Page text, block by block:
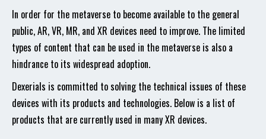
In order for the metaverse to become available to the general
public, AR, VR, MR, and XR devices need to improve. The limited
types of content that can be used in the metaverse is also a
hindrance to its widespread adoption.
Dexerials is committed to solving the technical issues of these
devices with its products and technologies. Below is a list of
products that are currently used in many XR devices.